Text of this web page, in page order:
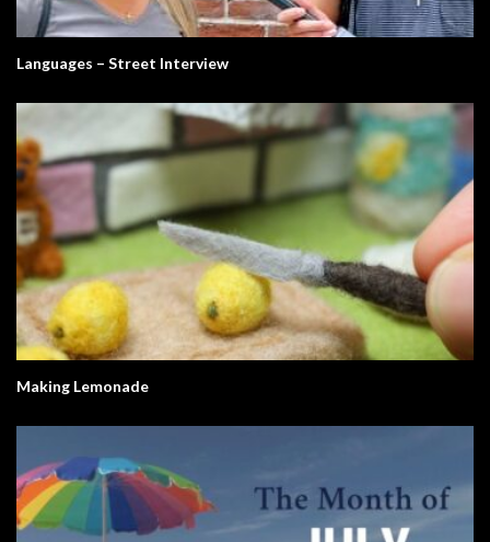
Languages – Street Interview
Making Lemonade